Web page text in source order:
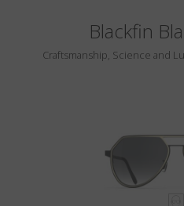
Blackfin
Craftsmanship, Science and